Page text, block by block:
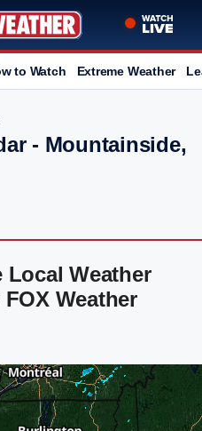
to Watch Extreme Weather
- Mountainside,
Weather
Weather